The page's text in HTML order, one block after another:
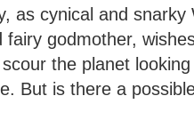
as cynical and
godmother,
the planet
But is there a